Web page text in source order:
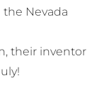
Nevada
their inventor